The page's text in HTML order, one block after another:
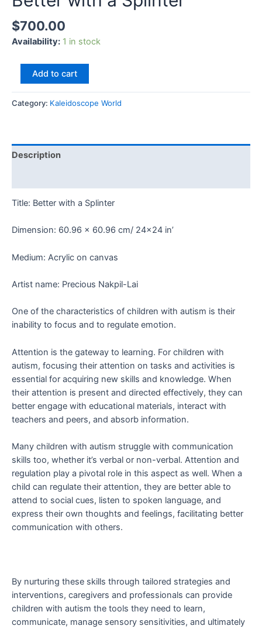
$700.00
Availability: 1 in stock
Add to cart
Category: Kaleidoscope World
Description
Title: Better with a Splinter
Dimension: 60.96 x 60.96 cm/ 24×24 in’
Medium: Acrylic on canvas
Artist name: Precious Nakpil-Lai
One of the characteristics of children with autism is their
inability to focus and to regulate emotion.
Attention is the gateway to learning. For children with
autism, focusing their attention on tasks and activities is
essential for acquiring new skills and knowledge. When
their attention is present and directed effectively, they can
better engage with educational materials, interact with
teachers and peers, and absorb information.
Many children with autism struggle with communication
skills too, whether it’s verbal or non-verbal. Attention and
regulation play a pivotal role in this aspect as well. When a
child can regulate their attention, they are better able to
attend to social cues, listen to spoken language, and
express their own thoughts and feelings, facilitating better
communication with others.
By nurturing these skills through tailored strategies and
interventions, caregivers and professionals can provide
children with autism the tools they need to learn,
communicate, manage sensory sensitivities, and ultimately